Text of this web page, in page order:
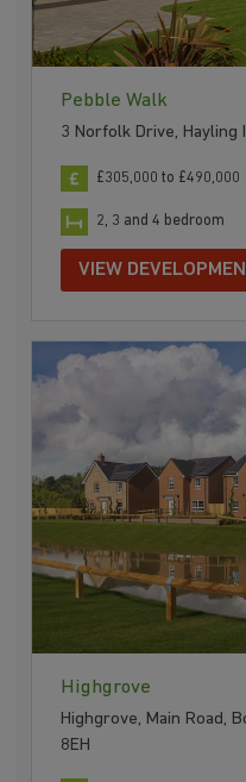
Pebble Walk
3 Norfolk Drive, Hayling
£305,000 to £490,000
2, 3 and 4 bedroom
VIEW
Highgrove
Highgrove, Main Road,
8EH